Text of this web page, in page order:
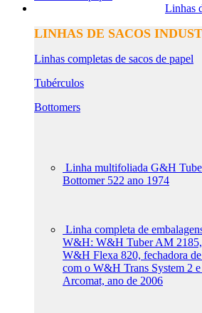
Linhas
LINHAS DE SACOS
Linhas completas de sacos de papel
Tubérculos
Bottomers
Linha multifoliada G&H
Bottomer 522 ano 1974
Linha completa de
W&H: W&H Tuber AM 2185,
W&H Flexa 820, fechadora
com o W&H Trans System 2
Arcomat, ano de 2006